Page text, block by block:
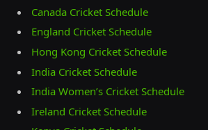
Canada Cricket Schedule
England Cricket Schedule
Hong Kong Cricket Schedule
India Cricket Schedule
India Women’s Cricket Schedule
Ireland Cricket Schedule